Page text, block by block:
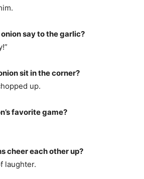
say to the garlic?
sit in the corner?
up.
favorite game?
cheer each other up?
laughter.